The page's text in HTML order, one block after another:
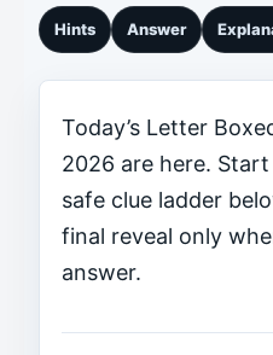
Hints Answer
Today’s Letter
2026 are here.
safe clue ladder
final reveal only
answer.